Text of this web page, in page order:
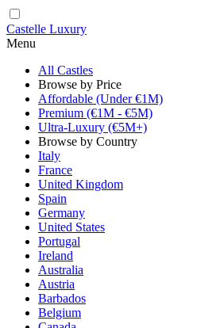
Castelle Luxury
Menu
All Castles
Browse by Price
Affordable (Under €1M)
Premium (€1M - €5M)
Ultra-Luxury (€5M+)
Browse by Country
Italy
France
United Kingdom
Spain
Germany
United States
Portugal
Ireland
Australia
Austria
Barbados
Belgium